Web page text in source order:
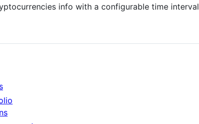
info with a configurable time interval